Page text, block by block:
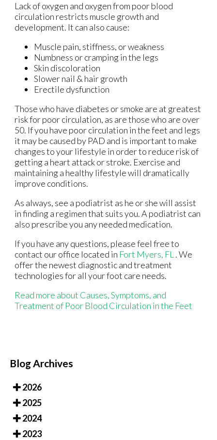
Lack of oxygen and oxygen from poor blood
circulation restricts muscle growth and
development. It can also cause:
Muscle pain, stiffness, or weakness
Numbness or cramping in the legs
Skin discoloration
Slower nail & hair growth
Erectile dysfunction
Those who have diabetes or smoke are at greatest
risk for poor circulation, as are those who are over
50. If you have poor circulation in the feet and legs
it may be caused by PAD and is important to make
changes to your lifestyle in order to reduce risk of
getting a heart attack or stroke. Exercise and
maintaining a healthy lifestyle will dramatically
improve conditions.
As always, see a podiatrist as he or she will assist
in finding a regimen that suits you. A podiatrist can
also prescribe you any needed medication.
If you have any questions, please feel free to
contact our office located in Fort Myers, FL . We
offer the newest diagnostic and treatment
technologies for all your foot care needs.
Read more about Causes, Symptoms, and
Treatment of Poor Blood Circulation in the Feet
Blog Archives
2026
2025
2024
2023